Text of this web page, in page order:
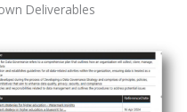
Deliverables